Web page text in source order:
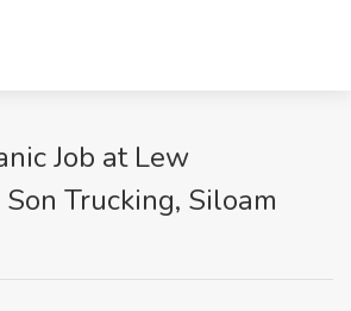
Job at Lew
Trucking, Siloam